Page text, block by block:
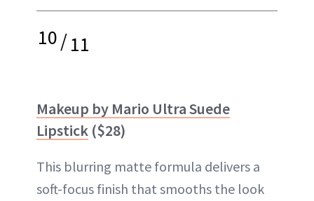
10/11
Makeup by Mario Ultra Suede
Lipstick ($28)
This blurring matte formula delivers a
soft-focus finish that smooths the look